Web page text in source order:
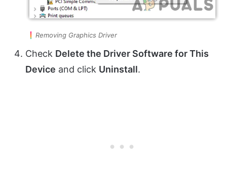
Removing Graphics Driver
Check Delete the Driver Software for This
Device and click Uninstall.